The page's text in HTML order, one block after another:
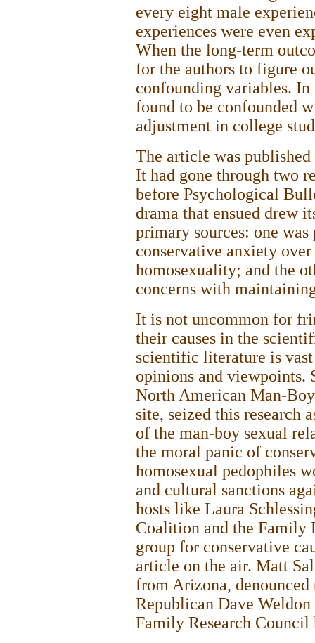
every eight male
experiences were even
When the long-term
for the authors to figure
confounding variables.
found to be confounded
adjustment in college
The article was
It had gone through two
before Psychological
drama that ensued drew
primary sources: one
conservative anxiety
homosexuality; and the
concerns with
It is not uncommon for
their causes in the
scientific literature is
opinions and viewpoints.
North American Man-
site, seized this research
of the man-boy sexual
the moral panic of
homosexual pedophiles
and cultural sanctions
hosts like Laura
Coalition and the Family
group for conservative
article on the air. Matt
from Arizona,
Republican Dave Weldon
Family Research Council